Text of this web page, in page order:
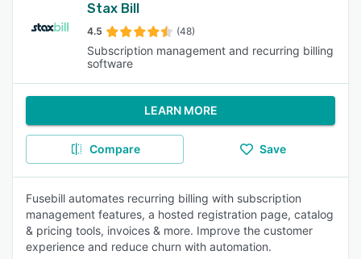
Stax Bill
4.5 (48)
Subscription management and recurring billing
software
LEARN MORE
Compare Save
Fusebill automates recurring billing with subscription
management features, a hosted registration page, catalog
& pricing tools, invoices & more. Improve the customer
experience and reduce churn with automation.